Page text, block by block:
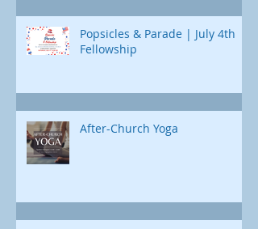
Popsicles & Parade | July 4th
Fellowship
After-Church Yoga